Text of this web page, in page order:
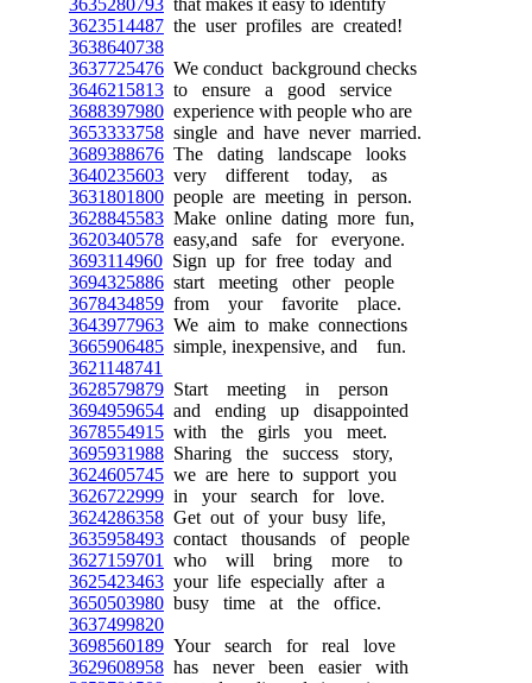
3635280793 that makes it easy to identify
3623514487 the user profiles are created!
3638640738
3637725476 We conduct background checks
3646215813 to ensure a good service
3688397980 experience with people who are
3653333758 single and have never married.
3689388676 The dating landscape looks
3640235603 very different today, as
3631801800 people are meeting in person.
3628845583 Make online dating more fun,
3620340578 easy,and safe for everyone.
3693114960 Sign up for free today and
3694325886 start meeting other people
3678434859 from your favorite place.
3643977963 We aim to make connections
3665906485 simple, inexpensive, and fun.
3621148741
3628579879 Start meeting in person
3694959654 and ending up disappointed
3678554915 with the girls you meet.
3695931988 Sharing the success story,
3624605745 we are here to support you
3626722999 in your search for love.
3624286358 Get out of your busy life,
3635958493 contact thousands of people
3627159701
who will bring more to
3625423463 your life especially after a
3650503980 busy time at the office.
3637499820
3698560189 Your search for real love
3629608958 has never been easier with